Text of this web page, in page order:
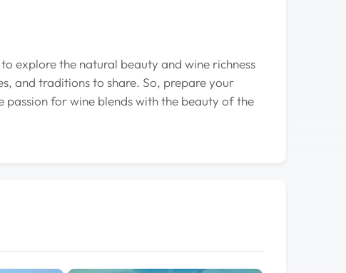
explore the natural beauty and wine richness
and traditions to share. So, prepare your
passion for wine blends with the beauty of the